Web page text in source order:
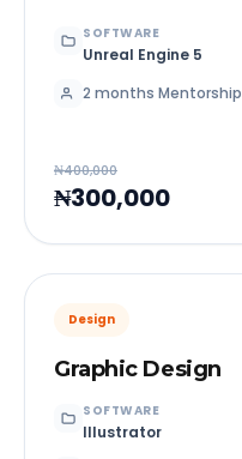
SOFTWARE
Unreal Engine 5
2 months Mentorship
₦400,000
₦300,000
Design
Graphic Design
SOFTWARE
Illustrator